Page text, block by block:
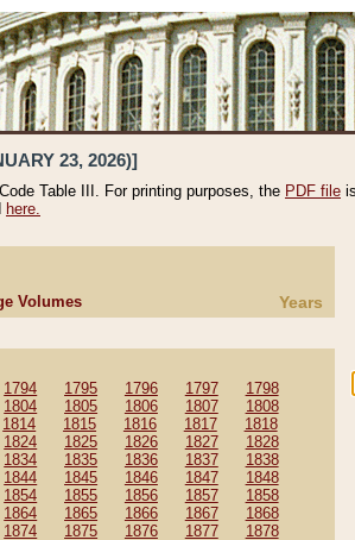
23, 2026)]
Table III. For printing purposes, the PDF file
here.
Volumes Years
1794 1795 1796 1797
1798
1804 1805 1806 1807
1808
1814 1815 1816 1817
1818
1824 1825 1826 1827
1828
1834 1835 1836 1837
1838
1844 1845 1846 1847
1848
1854 1855 1856 1857
1858
1864 1865 1866 1867
1868
1874 1875 1876 1877
1878